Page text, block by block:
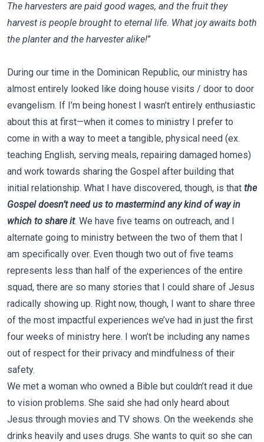
The harvesters are paid good wages, and the fruit they
harvest is people brought to eternal life. What joy awaits both
the planter and the harvester alike!”
During our time in the Dominican Republic, our ministry has
almost entirely looked like doing house visits / door to door
evangelism. If I’m being honest I wasn’t entirely enthusiastic
about this at first—when it comes to ministry I prefer to
come in with a way to meet a tangible, physical need (ex.
teaching English, serving meals, repairing damaged homes)
and work towards sharing the Gospel after building that
initial relationship. What I have discovered, though, is that the
Gospel doesn’t need us to mastermind any kind of way in
which to share it. We have five teams on outreach, and I
alternate going to ministry between the two of them that I
am specifically over. Even though two out of five teams
represents less than half of the experiences of the entire
squad, there are so many stories that I could share of Jesus
radically showing up. Right now, though, I want to share three
of the most impactful experiences we’ve had in just the first
four weeks of ministry here. I won’t be including any names
out of respect for their privacy and mindfulness of their
safety.
We met a woman who owned a Bible but couldn’t read it due
to vision problems. She said she had only heard about
Jesus through movies and TV shows. On the weekends she
drinks heavily and uses drugs. She wants to quit so she can